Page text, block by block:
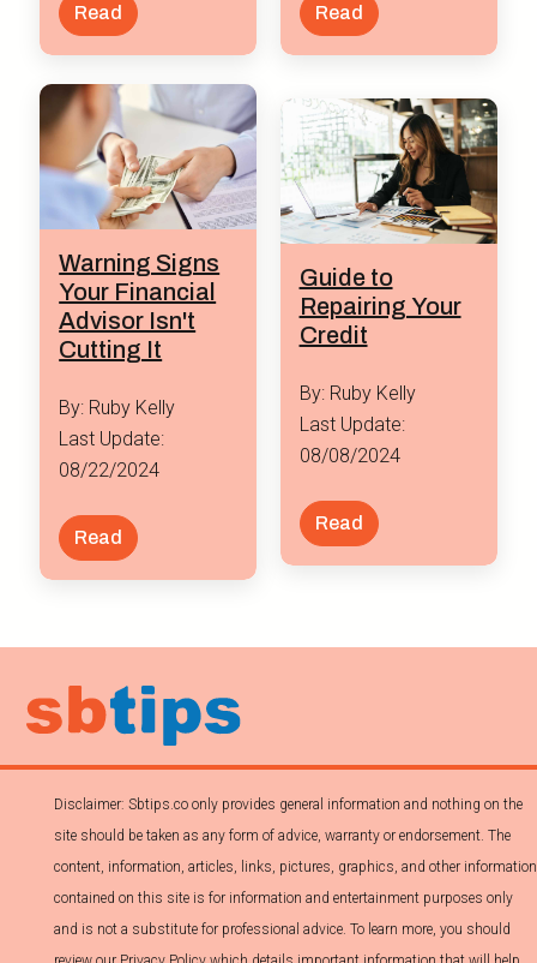
Read Read
Warning Signs
Your Financial
Advisor Isn't
Cutting It
By: Ruby Kelly
Last Update:
08/22/2024
Read
Guide to
Repairing Your
Credit
By: Ruby Kelly
Last Update:
08/08/2024
Read
Disclaimer: Sbtips.co only provides general information and nothing on the
site should be taken as any form of advice, warranty or endorsement. The
content, information, articles, links, pictures, graphics, and other information
contained on this site is for information and entertainment purposes only
and is not a substitute for professional advice. To learn more, you should